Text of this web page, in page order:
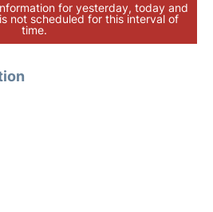
for yesterday, today and
not scheduled for this interval of
time.